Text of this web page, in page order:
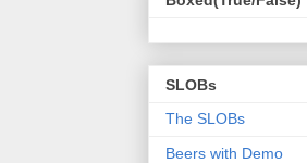
SLOBs
The SLOBs
Beers with Demo